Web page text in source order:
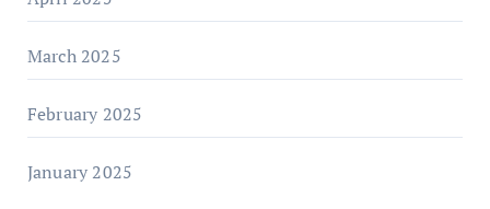
March 2025
February 2025
January 2025